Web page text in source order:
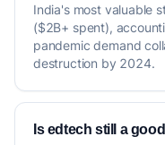
India's most valuable
($2B+ spent),
pandemic demand
destruction by 2024.
Is edtech still a